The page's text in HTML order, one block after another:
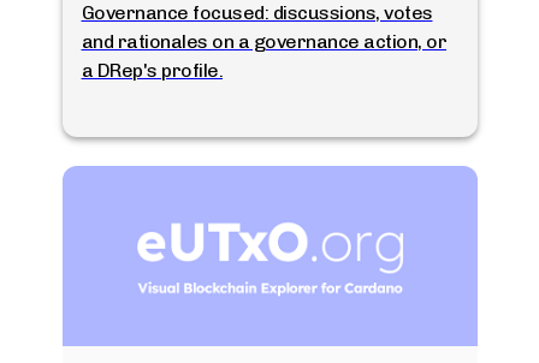
Governance focused: discussions, votes
and rationales on a governance action, or
a DRep's profile.